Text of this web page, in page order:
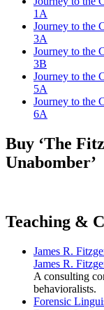
1A
Journey to the
3A
Journey to the
3B
Journey to the
5A
Journey to the
6A
Buy ‘The
Unabomber’
Teaching &
James R.
James R.
A consulting
behavioralists.
Forensic